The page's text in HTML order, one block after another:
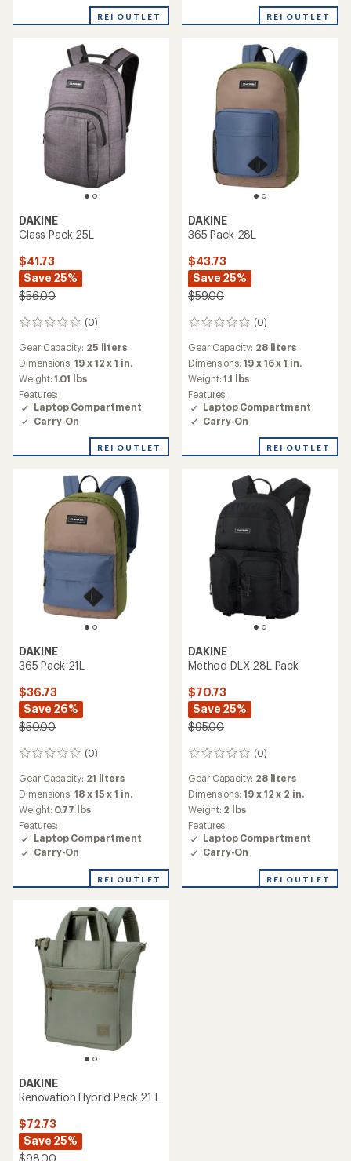
REI OUTLET REI OUTLET
DAKINE
Class Pack 25L
$41.73
Save 25%
$56.00
(0)
0
Gear Capacity: 25 liters
Dimensions:19 x 12 x 1 in.
Weight:1.01 lbs
Features:
Laptop Compartment
Carry-On
REI OUTLET
DAKINE
365 Pack 28L
$43.73
Save 25%
$59.00
(0)
0
Gear Capacity: 28 liters
Dimensions:19 x 16 x 1 in.
Weight:1.1 lbs
Features:
Laptop Compartment
Carry-On
REI OUTLET
DAKINE
365 Pack 21L
$36.73
Save 26%
$50.00
(0)
0
Gear Capacity: 21 liters
Dimensions:18 x 15 x 1 in.
Weight: 0.77 lbs
Features:
Laptop Compartment
Carry-On
REI OUTLET
DAKINE
Method DLX 28L Pack
$70.73
Save 25%
$95.00
(0)
0
Gear Capacity: 28 liters
Dimensions:19 x 12 x 2 in.
Weight: 2 lbs
Features:
Laptop Compartment
Carry-On
REI OUTLET
DAKINE
Renovation Hybrid Pack 21 L
$72.73
Save 25%